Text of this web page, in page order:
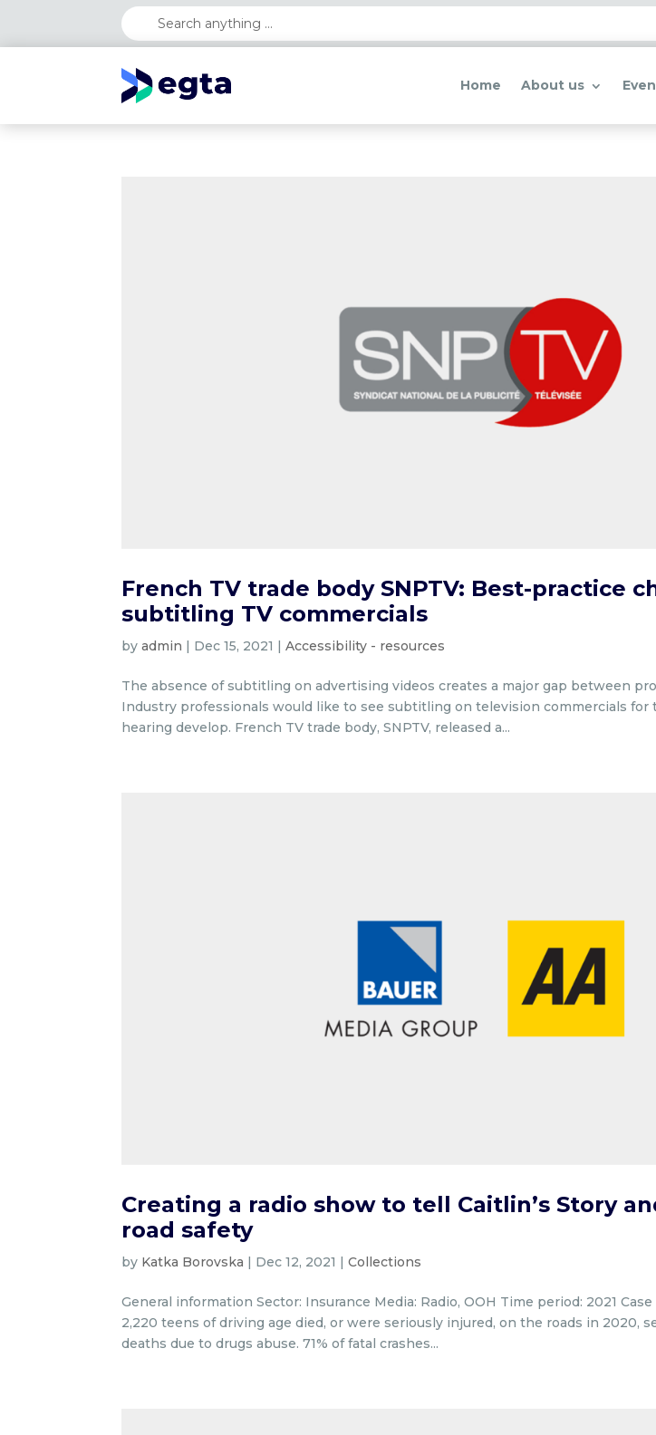
Home About us
French TV trade body SNPTV: Best-practice
subtitling TV commercials
byadmin | Dec 15, 2021 |Accessibility - resources
The absence of subtitling on advertising videos creates a major gap between
Industry professionals would like to see subtitling on television commercials for
hearing develop. French TV trade body, SNPTV, released a...
Creating a radio show to tell Caitlin’s Story
road safety
by Katka Borovska | Dec 12, 2021 |Collections
General information Sector: Insurance Media: Radio, OOH Time period: 2021
2,220 teens of driving age died, or were seriously injured, on the roads in 2020,
deaths due to drugs abuse. 71% of fatal crashes...